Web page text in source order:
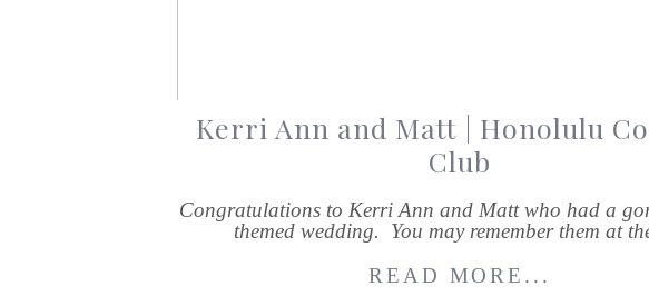
Kerri Ann and Matt | Honolulu
Club
Congratulations to Kerri Ann and Matt who had a
themed wedding. You may remember them at
READ MORE...